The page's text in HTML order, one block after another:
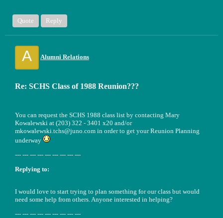
Quote Reply
A Alumni Relations
Re: SCHS Class of 1988 Reunion???
You can request the SCHS 1988 class list by contacting Mary
Kowalewski at (203) 322 - 3401 x20 and/or
mkowalewski.tchs@juno.com in order to get your Reunion Planning
underway
--- --- --- --- --- --- --- --- ---
Replying to:
I would love to start trying to plan something for our class but would
need some help from others. Anyone interested in helping?
--- --- --- --- --- --- --- --- ---